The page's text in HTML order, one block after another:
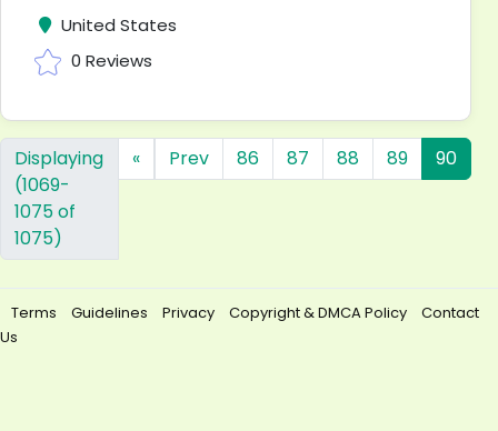
United States
0 Reviews
Displaying
(1069-
1075 of
1075)
« Prev 86 87 88 89 90
Terms Guidelines Privacy Copyright & DMCA Policy
Contact
Us